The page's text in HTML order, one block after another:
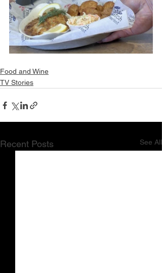
Food and Wine
TV Stories
Recent Posts See All